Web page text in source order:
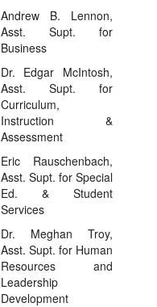
Andrew B. Lennon,
Asst. Supt. for
Business
Dr. Edgar McIntosh,
Asst. Supt. for
Curriculum,
Instruction &
Assessment
Eric Rauschenbach,
Asst. Supt. for Special
Ed. & Student
Services
Dr. Meghan Troy,
Asst. Supt. for Human
Resources and
Leadership
Development